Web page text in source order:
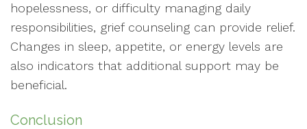
hopelessness, or difficulty managing daily
responsibilities, grief counseling can provide relief.
Changes in sleep, appetite, or energy levels are
also indicators that additional support may be
beneficial.
Conclusion